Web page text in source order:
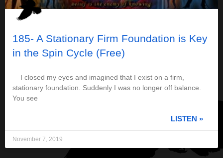
185- A Stationary Firm Foundation is Key
in the Spin Cycle (Free)
I closed my eyes and imagined that I exist on a firm,
stationary foundation. Suddenly I was no longer off balance.
You see
LISTEN »
November 7, 2019